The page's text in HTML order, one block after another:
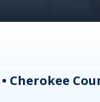
Cherokee